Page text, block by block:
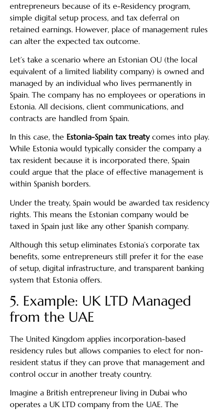
entrepreneurs because of its e-Residency program,
simple digital setup process, and tax deferral on
retained earnings. However, place of management rules
can alter the expected tax outcome.
Let’s take a scenario where an Estonian OU (the local
equivalent of a limited liability company) is owned and
managed by an individual who lives permanently in
Spain. The company has no employees or operations in
Estonia. All decisions, client communications, and
contracts are handled from Spain.
In this case, the Estonia-Spain tax treatycomes into play.
While Estonia would typically consider the company a
tax resident because it is incorporated there, Spain
could argue that the place of effective management is
within Spanish borders.
Under the treaty, Spain would be awarded tax residency
rights. This means the Estonian company would be
taxed in Spain just like any other Spanish company.
Although this setup eliminates Estonia’s corporate tax
benefits, some entrepreneurs still prefer it for the ease
of setup, digital infrastructure, and transparent banking
system that Estonia offers.
5. Example: UK LTD Managed
from the UAE
The United Kingdom applies incorporation-based
residency rules but allows companies to elect for non-
resident status if they can prove that management and
control occur in another treaty country.
Imagine a British entrepreneur living in Dubai who
operates a UK LTD company from the UAE. The